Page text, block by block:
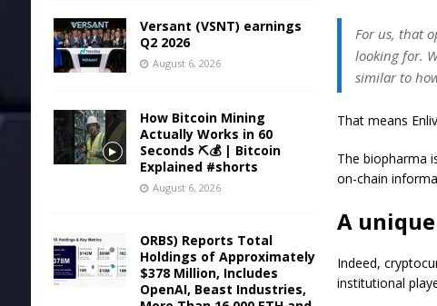
For us, that
looking for.
similar to
That means
The biopharma
on-chain
A
Indeed,
institutional
Versant (VSNT) earnings
Q2 2026
August 6, 2026
How Bitcoin Mining
Actually Works in 60
Seconds ⛏️💰 | Bitcoin
Explained #shorts
August 6, 2026
ORBS) Reports Total
Holdings of Approximately
$378 Million, Includes
OpenAI, Beast Industries,